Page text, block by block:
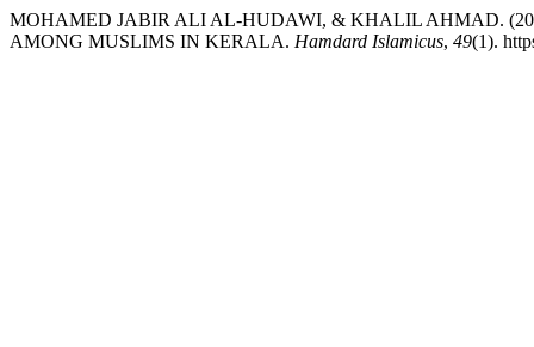
MOHAMED JABIR ALI AL-HUDAWI, & KHALIL AHMAD.
AMONG MUSLIMS IN KERALA. Hamdard Islamicus, 49(1).